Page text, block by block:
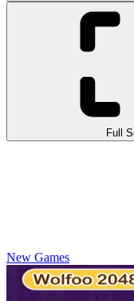
Full
New Games